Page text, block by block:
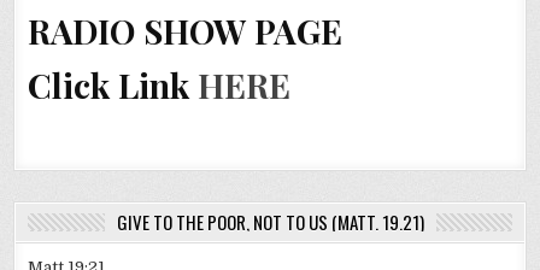
RADIO SHOW PAGE
Click Link HERE
GIVE TO THE POOR, NOT TO US (MATT. 19.21)